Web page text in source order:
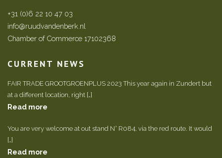
+31 (0)6 22 10 47 03
info@ruudvandenberk.nl
Chamber of Commerce 17102368
CURRENT NEWS
FAIR TRADE GROOTGROENPLUS 2023 This year again in Zundert but
at a different location, right […]
Read more
You are very welcome at out stand N° R084, via the red route. It would
[…]
Read more